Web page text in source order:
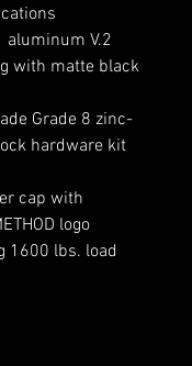
aluminum V.2
with matte black
Grade 8 zinc-
hardware kit
cap with
logo
1600 lbs. load